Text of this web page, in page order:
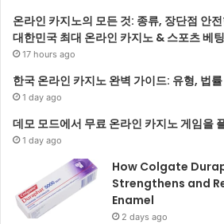
온라인 카지노의 모든 것: 종류, 장단점 안
대한민국 최대 온라인 카지노 & 스포츠 베
17 hours ago
한국 온라인 카지노 완벽 가이드: 유형, 법
1 day ago
데모 모드에서 무료 온라인 카지노 게임을
1 day ago
How Colgate
Strengthens and
Enamel
2 days ago